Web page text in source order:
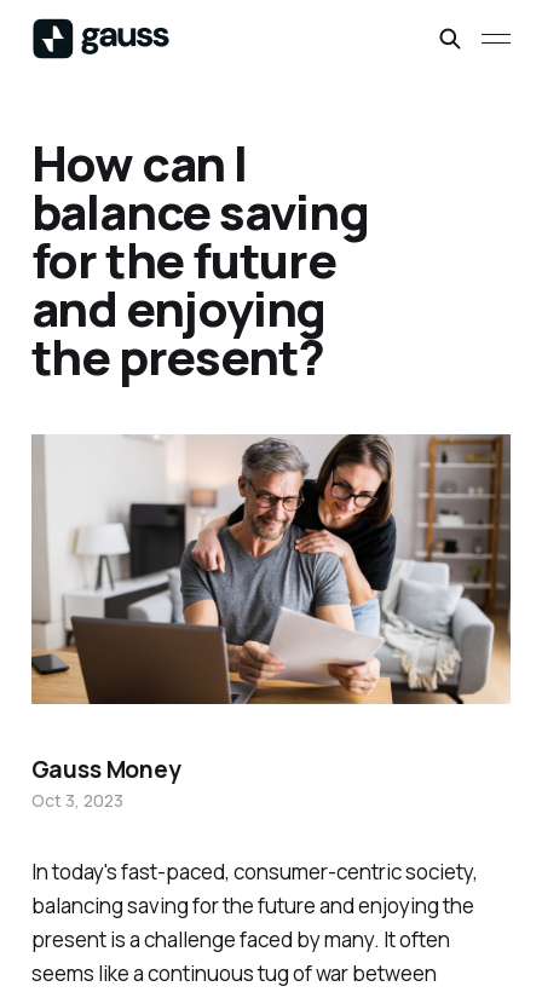
How can I
balance saving
for the future
and enjoying
the present?
In today's fast-paced, consumer-centric society,
balancing saving for the future and enjoying the
present is a challenge faced by many. It often
seems like a continuous tug of war between
Gauss Money
Oct 3, 2023